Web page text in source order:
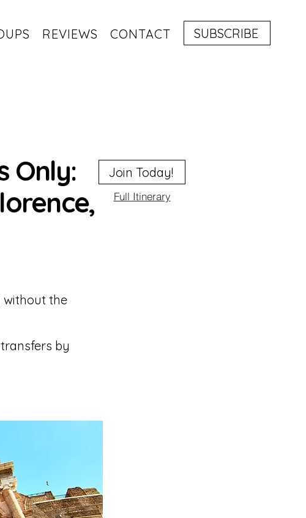
REVIEWS CONTACT SUBSCRIBE
Join Today!
Full Itinerary
Only:
without the
by